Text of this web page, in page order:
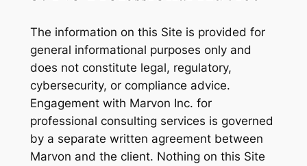
The information on this Site is provided for
general informational purposes only and
does not constitute legal, regulatory,
cybersecurity, or compliance advice.
Engagement with Marvon Inc. for
professional consulting services is governed
by a separate written agreement between
Marvon and the client. Nothing on this Site